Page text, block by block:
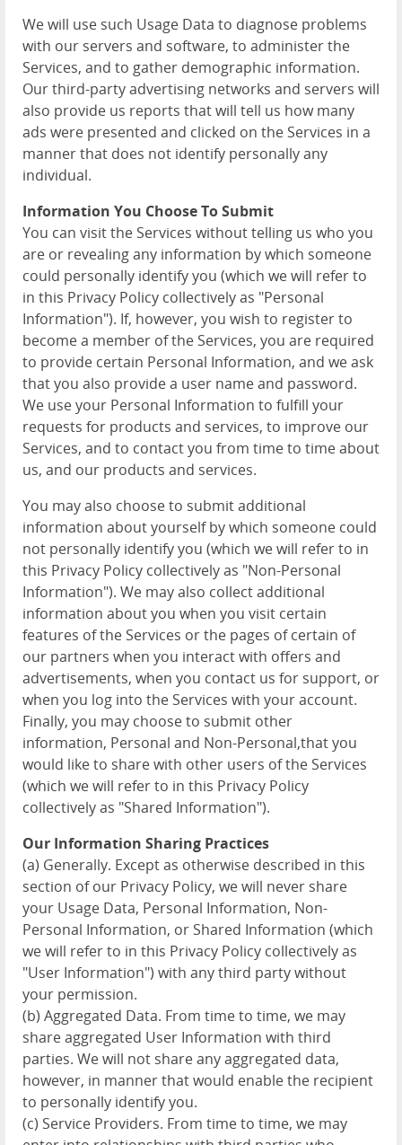
We will use such Usage Data to diagnose problems
with our servers and software, to administer the
Services, and to gather demographic information.
Our third-party advertising networks and servers will
also provide us reports that will tell us how many
ads were presented and clicked on the Services in a
manner that does not identify personally any
individual.
Information You Choose To Submit
You can visit the Services without telling us who you
are or revealing any information by which someone
could personally identify you (which we will refer to
in this Privacy Policy collectively as "Personal
Information"). If, however, you wish to register to
become a member of the Services, you are required
to provide certain Personal Information, and we ask
that you also provide a user name and password.
We use your Personal Information to fulfill your
requests for products and services, to improve our
Services, and to contact you from time to time about
us, and our products and services.
You may also choose to submit additional
information about yourself by which someone could
not personally identify you (which we will refer to in
this Privacy Policy collectively as "Non-Personal
Information"). We may also collect additional
information about you when you visit certain
features of the Services or the pages of certain of
our partners when you interact with offers and
advertisements, when you contact us for support, or
when you log into the Services with your account.
Finally, you may choose to submit other
information, Personal and Non-Personal,that you
would like to share with other users of the Services
(which we will refer to in this Privacy Policy
collectively as "Shared Information").
Our Information Sharing Practices
(a) Generally. Except as otherwise described in this
section of our Privacy Policy, we will never share
your Usage Data, Personal Information, Non-
Personal Information, or Shared Information (which
we will refer to in this Privacy Policy collectively as
"User Information") with any third party without
your permission.
(b) Aggregated Data. From time to time, we may
share aggregated User Information with third
parties. We will not share any aggregated data,
however, in manner that would enable the recipient
to personally identify you.
(c) Service Providers. From time to time, we may